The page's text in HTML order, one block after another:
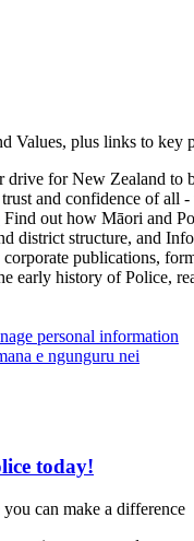
Values, plus links to key
drive for New Zealand to
and confidence of all
Find out how Māori and
district structure, and
publications,
early history of Police,
personal information
e ngunguru nei
today!
can make a difference